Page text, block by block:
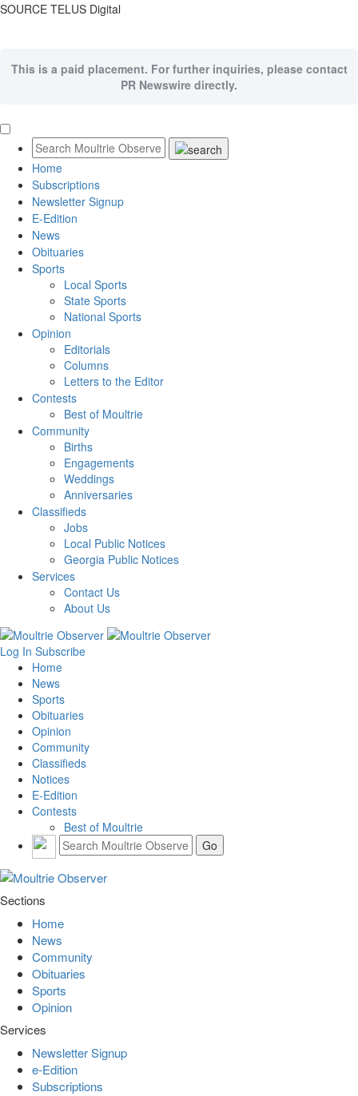
SOURCE TELUS Digital
This is a paid placement. For further inquiries, please contact
PR Newswire directly.
Home
Subscriptions
Newsletter Signup
E-Edition
News
Obituaries
Sports
Local Sports
State Sports
National Sports
Opinion
Editorials
Columns
Letters to the Editor
Contests
Best of Moultrie
Community
Births
Engagements
Weddings
Anniversaries
Classifieds
Jobs
Local Public Notices
Georgia Public Notices
Services
Contact Us
About Us
Log In Subscribe
Home
News
Sports
Obituaries
Opinion
Community
Classifieds
Notices
E-Edition
Contests
Best of Moultrie
Sections
Home
News
Community
Obituaries
Sports
Opinion
Services
Newsletter Signup
e-Edition
Subscriptions